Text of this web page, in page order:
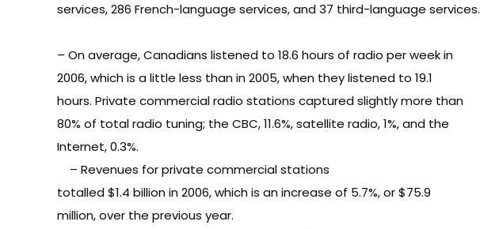
services, 286 French-language services, and 37 third-language services.
– On average, Canadians listened to 18.6 hours of radio per week in
2006, which is a little less than in 2005, when they listened to 19.1
hours. Private commercial radio stations captured slightly more than
80% of total radio tuning; the CBC, 11.6%, satellite radio, 1%, and the
Internet, 0.3%.
– Revenues for private commercial stations
totalled $1.4 billion in 2006, which is an increase of 5.7%, or $75.9
million, over the previous year.